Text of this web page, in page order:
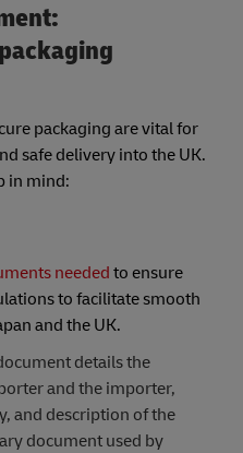
packaging are vital for
safe delivery into the UK.
in mind:
neededto ensure
to facilitate smooth
and the UK.
details the
and the importer,
and description of the
document used by